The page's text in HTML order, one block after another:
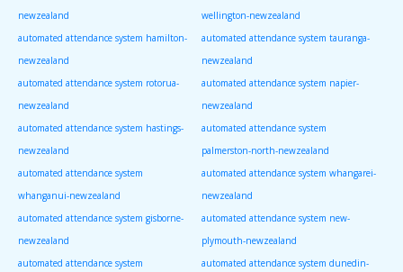
newzealand
wellington-newzealand
automated attendance system hamilton-
newzealand
automated attendance system tauranga-
newzealand
automated attendance system rotorua-
newzealand
automated attendance system napier-
newzealand
automated attendance system hastings-
newzealand
automated attendance system
palmerston-north-newzealand
automated attendance system
whanganui-newzealand
automated attendance system whangarei-
newzealand
automated attendance system gisborne-
newzealand
automated attendance system new-
plymouth-newzealand
automated attendance system
automated attendance system dunedin-